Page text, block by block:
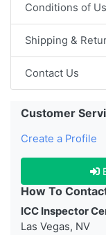
Conditions of
Shipping &
Contact Us
Customer
Create a Profile
How To
ICC Inspector
Las Vegas, NV